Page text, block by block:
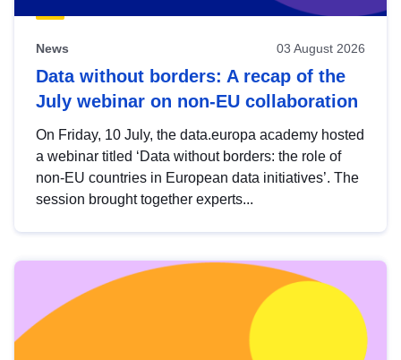
News 03 August 2026
Data without borders: A recap of the
July webinar on non-EU collaboration
On Friday, 10 July, the data.europa academy hosted
a webinar titled ‘Data without borders: the role of
non-EU countries in European data initiatives’. The
session brought together experts...